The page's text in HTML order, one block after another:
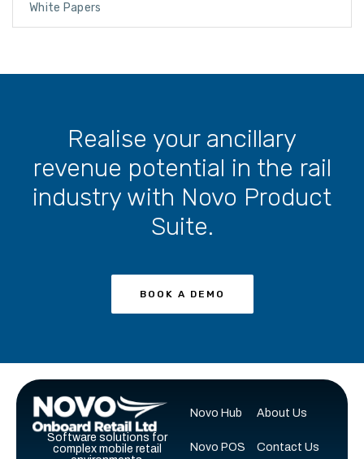
White Papers
Realise your ancillary
revenue potential in the rail
industry with Novo Product
Suite.
BOOK A DEMO
Software solutions for
complex mobile retail
Novo Hub
Novo POS
About Us
Contact Us